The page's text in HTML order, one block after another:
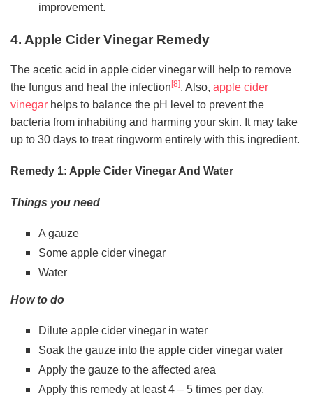
improvement.
4. Apple Cider Vinegar Remedy
The acetic acid in apple cider vinegar will help to remove
the fungus and heal the infection [8]. Also, apple cider
vinegar helps to balance the pH level to prevent the
bacteria from inhabiting and harming your skin. It may take
up to 30 days to treat ringworm entirely with this ingredient.
Remedy 1: Apple Cider Vinegar And Water
Things you need
A gauze
Some apple cider vinegar
Water
How to do
Dilute apple cider vinegar in water
Soak the gauze into the apple cider vinegar water
Apply the gauze to the affected area
Apply this remedy at least 4 – 5 times per day.